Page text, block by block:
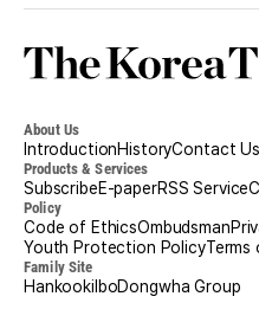
Korea
About Us
IntroductionHistoryContact Us
Products & Services
SubscribeE-paperRSS Service
Policy
Code of EthicsOmbudsman
Youth Protection PolicyTerms
Family Site
HankookilboDongwha Group